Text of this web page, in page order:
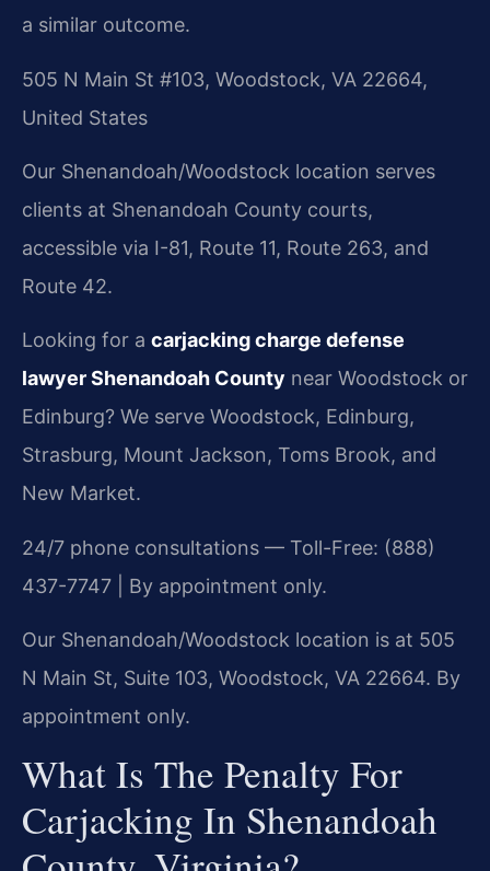
a similar outcome.
505 N Main St #103, Woodstock, VA 22664,
United States
Our Shenandoah/Woodstock location serves
clients at Shenandoah County courts,
accessible via I-81, Route 11, Route 263, and
Route 42.
Looking for a carjacking charge defense
lawyer Shenandoah County near Woodstock or
Edinburg? We serve Woodstock, Edinburg,
Strasburg, Mount Jackson, Toms Brook, and
New Market.
24/7 phone consultations — Toll-Free: (888)
437-7747 | By appointment only.
Our Shenandoah/Woodstock location is at 505
N Main St, Suite 103, Woodstock, VA 22664. By
appointment only.
What Is The Penalty For
Carjacking In Shenandoah